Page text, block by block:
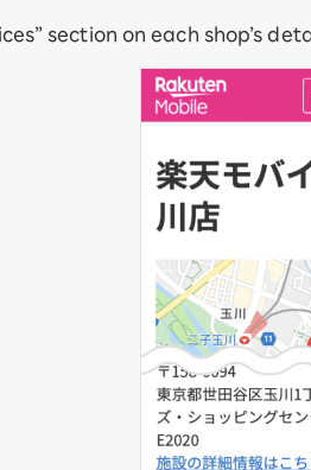
section on each shop’s